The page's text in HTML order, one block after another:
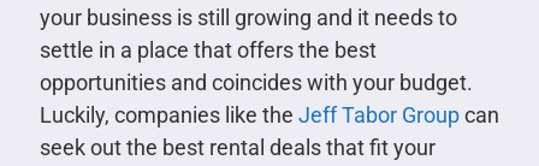
your business is still growing and it needs to
settle in a place that offers the best
opportunities and coincides with your budget.
Luckily, companies like the Jeff Tabor Groupcan
seek out the best rental deals that fit your